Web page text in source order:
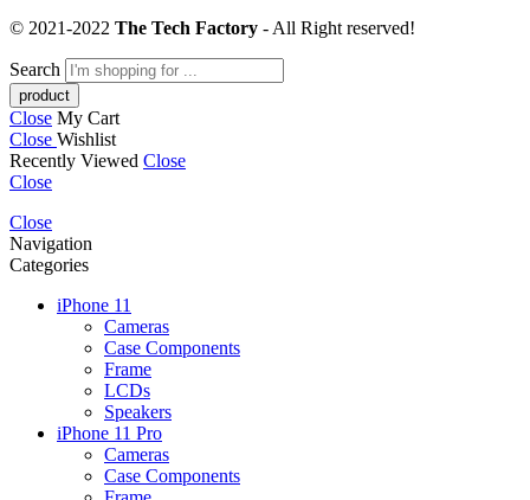
© 2021-2022 The Tech Factory - All Right reserved!
Search
Close My Cart
Close Wishlist
Recently Viewed Close
Close
Close
Navigation
Categories
iPhone 11
Cameras
Case Components
Frame
LCDs
Speakers
iPhone 11 Pro
Cameras
Case Components